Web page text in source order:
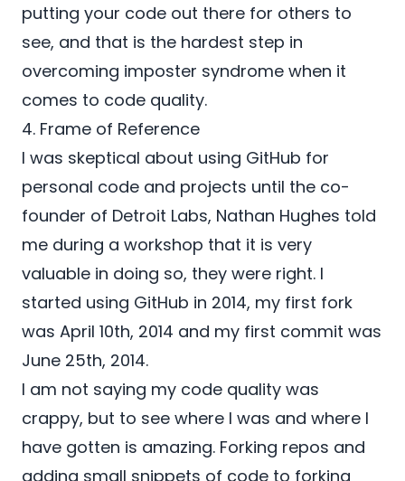
putting your code out there for others to
see, and that is the hardest step in
overcoming imposter syndrome when it
comes to code quality.
4. Frame of Reference
I was skeptical about using GitHub for
personal code and projects until the co-
founder of Detroit Labs, Nathan Hughes told
me during a workshop that it is very
valuable in doing so, they were right. I
started using GitHub in 2014, my first fork
was April 10th, 2014 and my first commit was
June 25th, 2014.
I am not saying my code quality was
crappy, but to see where I was and where I
have gotten is amazing. Forking repos and
adding small snippets of code to forking